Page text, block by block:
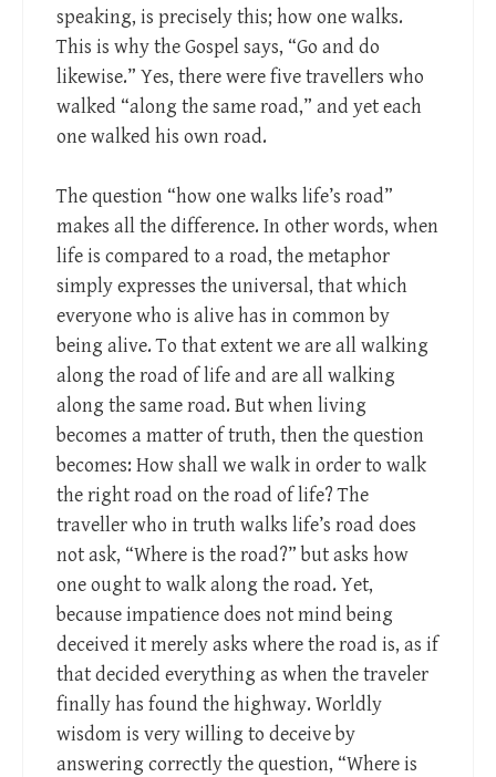
speaking, is precisely this; how one walks.
This is why the Gospel says, “Go and do
likewise.” Yes, there were five travellers who
walked “along the same road,” and yet each
one walked his own road.
The question “how one walks life’s road”
makes all the difference. In other words, when
life is compared to a road, the metaphor
simply expresses the universal, that which
everyone who is alive has in common by
being alive. To that extent we are all walking
along the road of life and are all walking
along the same road. But when living
becomes a matter of truth, then the question
becomes: How shall we walk in order to walk
the right road on the road of life? The
traveller who in truth walks life’s road does
not ask, “Where is the road?” but asks how
one ought to walk along the road. Yet,
because impatience does not mind being
deceived it merely asks where the road is, as if
that decided everything as when the traveler
finally has found the highway. Worldly
wisdom is very willing to deceive by
answering correctly the question, “Where is